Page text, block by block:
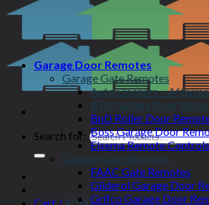
Search for:
Garage Door Remotes
Garage Gate Remotes
Auto Openers –
ATA Garage Door
BnD Roller Door
Boss Garage Door
Elsema Remote Controls
Garage Gate Remotes
FAAC Gate Remotes
Gliderol Garage Door
Grifco Garage Door